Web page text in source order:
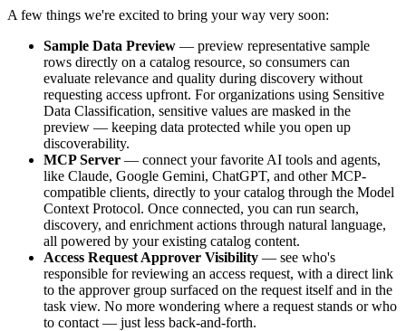
A few things we're excited to bring your way very soon:
Sample Data Preview — preview representative sample
rows directly on a catalog resource, so consumers can
evaluate relevance and quality during discovery without
requesting access upfront. For organizations using Sensitive
Data Classification, sensitive values are masked in the
preview — keeping data protected while you open up
discoverability.
MCP Server — connect your favorite AI tools and agents,
like Claude, Google Gemini, ChatGPT, and other MCP-
compatible clients, directly to your catalog through the Model
Context Protocol. Once connected, you can run search,
discovery, and enrichment actions through natural language,
all powered by your existing catalog content.
Access Request Approver Visibility — see who's
responsible for reviewing an access request, with a direct link
to the approver group surfaced on the request itself and in the
task view. No more wondering where a request stands or who
to contact — just less back-and-forth.